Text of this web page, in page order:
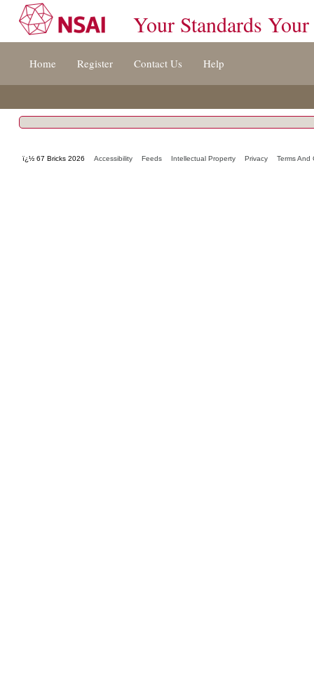
[s]
Your Standards Your
Home Register Contact Us Help
ï¿½ 67 Bricks 2026 Accessibility Feeds Intellectual Property Privacy Terms And